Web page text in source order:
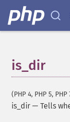
is_dir
(PHP 4, PHP 5, PHP
is_dir — Tells